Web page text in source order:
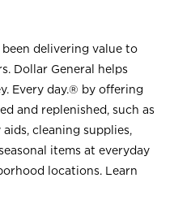
delivering value to
Dollar General helps
Every day.® by offering
and replenished, such as
cleaning supplies,
items at everyday
locations. Learn